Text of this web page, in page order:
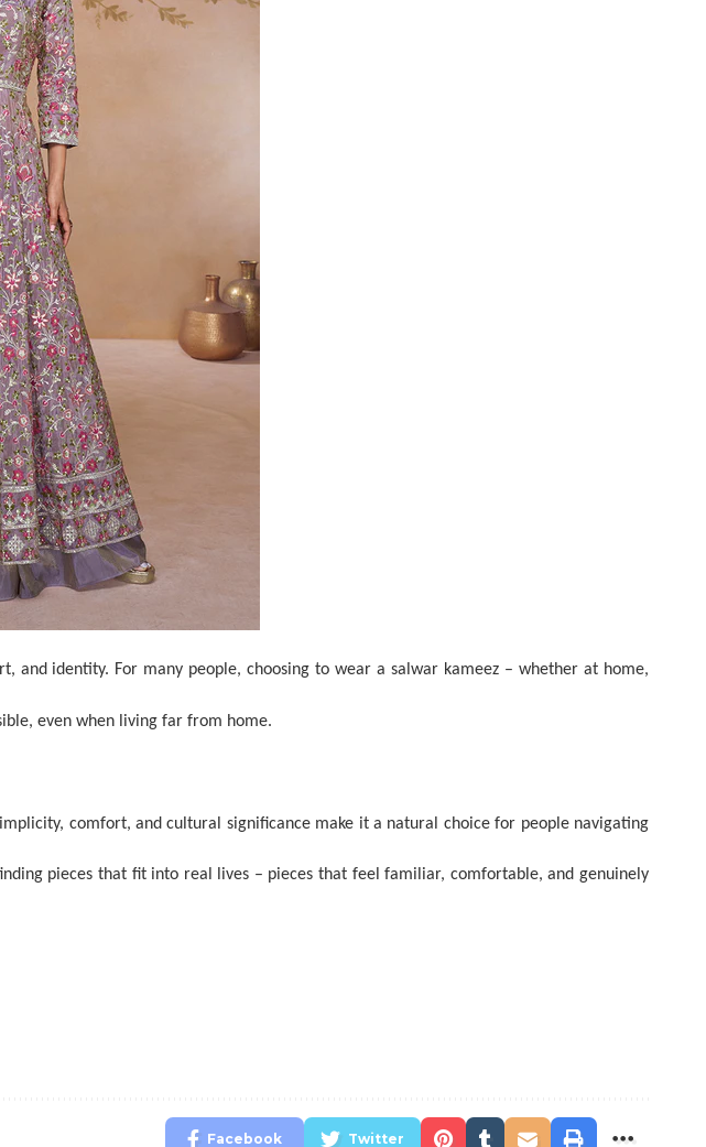
identity. For many people, choosing to wear a salwar kameez – whether at home,
even when living far from home.
comfort, and cultural significance make it a natural choice for people navigating
pieces that fit into real lives – pieces that feel familiar, comfortable, and genuinely
Facebook Twitter